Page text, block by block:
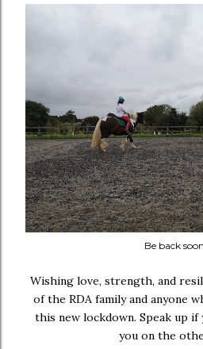
Be back
Wishing love, strength, and
of the RDA family and anyone
this new lockdown. Speak up if
you on the